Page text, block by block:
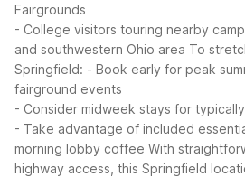
Fairgrounds
- College visitors touring nearby
and southwestern Ohio area To
Springfield: - Book early for peak
fairground events
- Consider midweek stays for
- Take advantage of included
morning lobby coffee With
highway access, this Springfield